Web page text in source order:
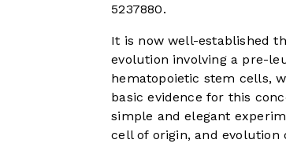
5237880.
It is now well-established
evolution involving a pre-
hematopoietic stem cells,
basic evidence for this
simple and elegant
cell of origin, and evolution